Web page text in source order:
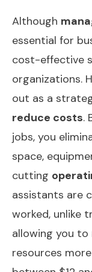
Although
essential for
cost-effective
organizations.
out as a
reduce costs.
jobs, you
space,
cutting
assistants are
worked, unlike
allowing you to
resources